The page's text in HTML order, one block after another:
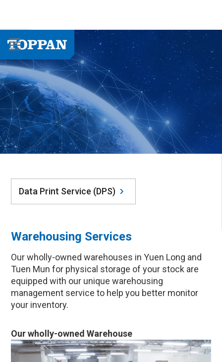
Data Print Service (DPS)
Warehousing Services
Our wholly-owned warehouses in Yuen Long and
Tuen Mun for physical storage of your stock are
equipped with our unique warehousing
management service to help you better monitor
your inventory.
Our wholly-owned Warehouse